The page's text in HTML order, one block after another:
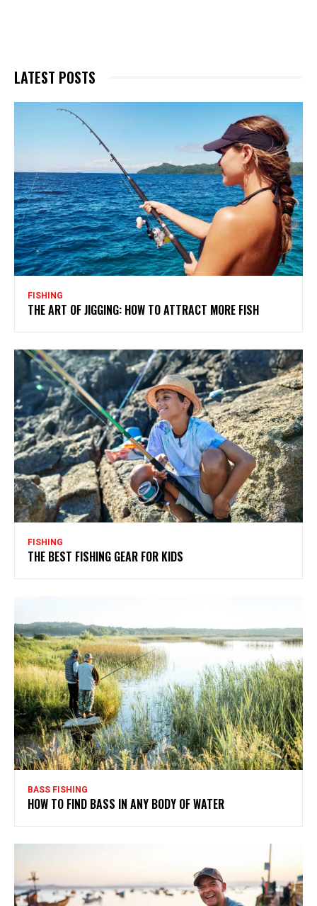
LATEST POSTS
FISHING
THE ART OF JIGGING: HOW TO ATTRACT MORE FISH
FISHING
THE BEST FISHING GEAR FOR KIDS
BASS FISHING
HOW TO FIND BASS IN ANY BODY OF WATER